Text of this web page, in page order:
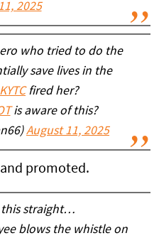
2025
who tried to do the
save lives in the
fired her?
is aware of this?
August 11, 2025
promoted.
this straight…
blows the whistle on